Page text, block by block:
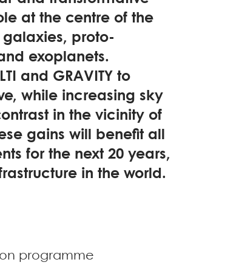
at the centre of the
proto-
exoplanets.
and GRAVITY to
while increasing sky
in the vicinity of
gains will benefit all
for the next 20 years,
in the world.
programme